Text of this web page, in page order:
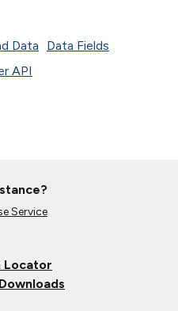
Data
Data Fields
API
Service
Locator